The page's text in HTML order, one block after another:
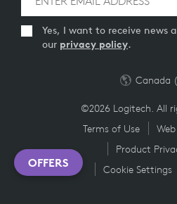
Yes, I want to receive news
our privacy policy.
©2026 Logitech. All
Terms of Use
Product
Cookie Settings
Canada
OFFERS